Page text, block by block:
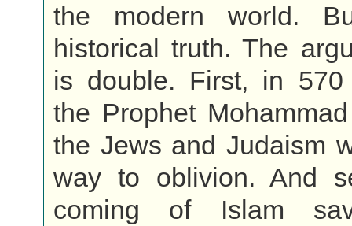
the modern world.
historical truth. The
is double. First, in
the Prophet
the Jews and Judaism
way to oblivion. And
coming of Islam